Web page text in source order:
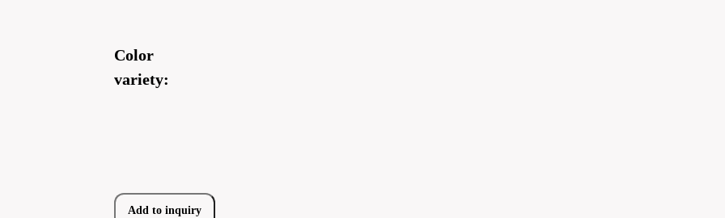
Color
variety:
Add to inquiry